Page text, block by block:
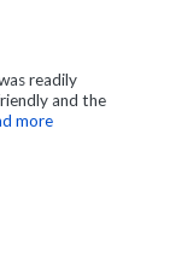
readily
and the
more